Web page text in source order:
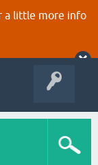
a little more info